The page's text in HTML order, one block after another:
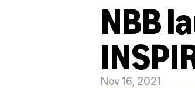
NBB
Nov 16, 2021